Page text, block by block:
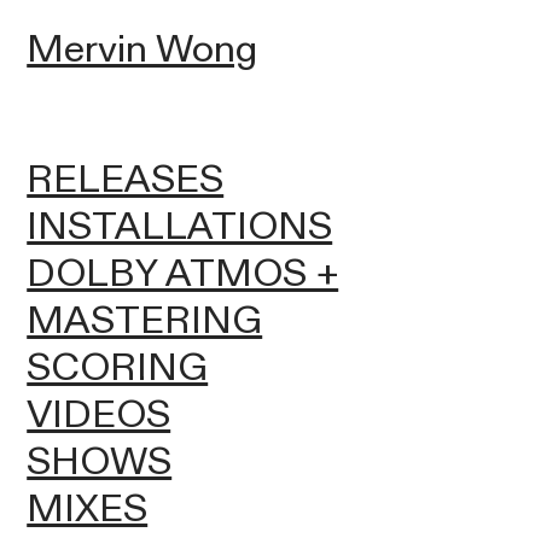
Mervin Wong
RELEASES
INSTALLATIONS
DOLBY ATMOS +
MASTERING
SCORING
VIDEOS
SHOWS
MIXES